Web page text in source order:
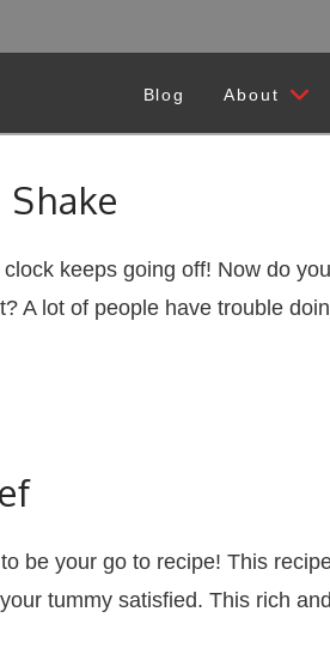
Blog About
keeps going off! Now do
A lot of people have trouble
be your go to recipe! This
tummy satisfied. This rich